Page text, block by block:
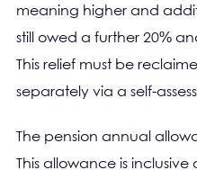
meaning higher and
still owed a further 20%
This relief must be
separately via a self-
The pension annual
This allowance is